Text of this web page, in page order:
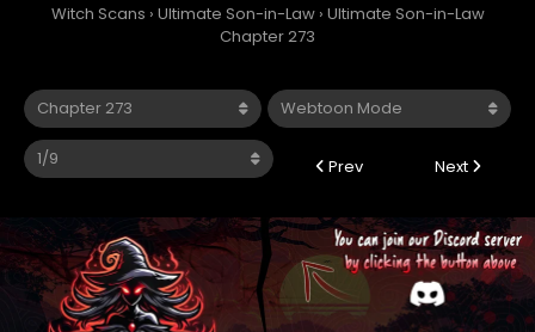
Witch Scans › Ultimate Son-in-Law › Ultimate Son-in-Law
Chapter 273
Prev Next